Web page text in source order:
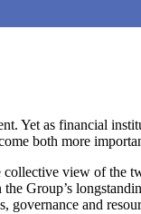
Yet as financial
both more
view of the
Group’s
governance and